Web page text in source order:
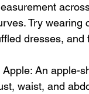
Try wearing
dresses, and
Apple: An apple-
waist, and